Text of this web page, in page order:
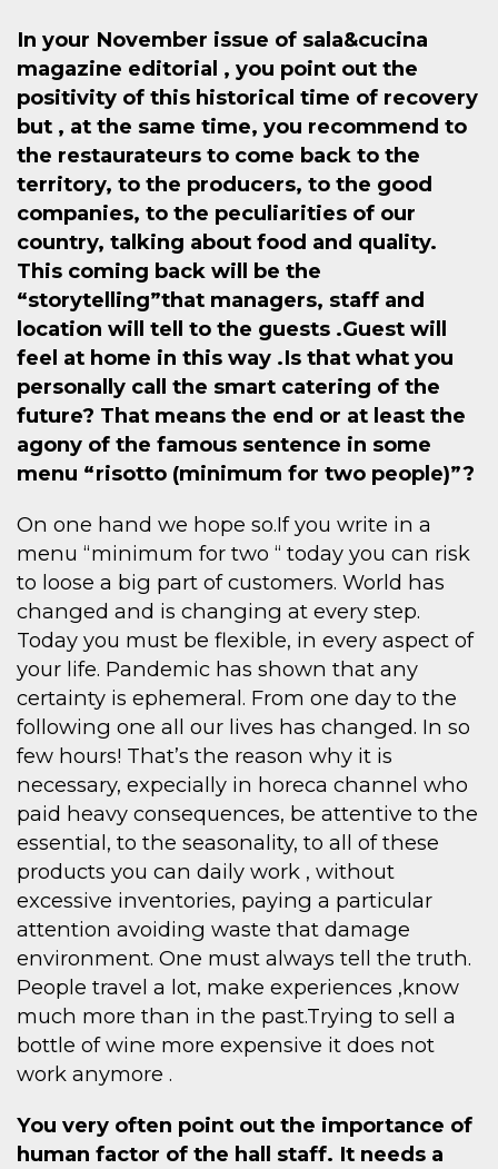
In your November issue of sala&cucina
magazine editorial , you point out the
positivity of this historical time of recovery
but , at the same time, you recommend to
the restaurateurs to come back to the
territory, to the producers, to the good
companies, to the peculiarities of our
country, talking about food and quality.
This coming back will be the
“storytelling”that managers, staff and
location will tell to the guests .Guest will
feel at home in this way .Is that what you
personally call the smart catering of the
future? That means the end or at least the
agony of the famous sentence in some
menu “risotto (minimum for two people)”?
On one hand we hope so.If you write in a
menu “minimum for two “ today you can risk
to loose a big part of customers. World has
changed and is changing at every step.
Today you must be flexible, in every aspect of
your life. Pandemic has shown that any
certainty is ephemeral. From one day to the
following one all our lives has changed. In so
few hours! That’s the reason why it is
necessary, expecially in horeca channel who
paid heavy consequences, be attentive to the
essential, to the seasonality, to all of these
products you can daily work , without
excessive inventories, paying a particular
attention avoiding waste that damage
environment. One must always tell the truth.
People travel a lot, make experiences ,know
much more than in the past.Trying to sell a
bottle of wine more expensive it does not
work anymore .
You very often point out the importance of
human factor of the hall staff. It needs a